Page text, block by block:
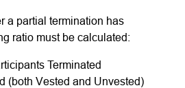
a partial termination has
ratio must be calculated:
Terminated
(both Vested and Unvested)